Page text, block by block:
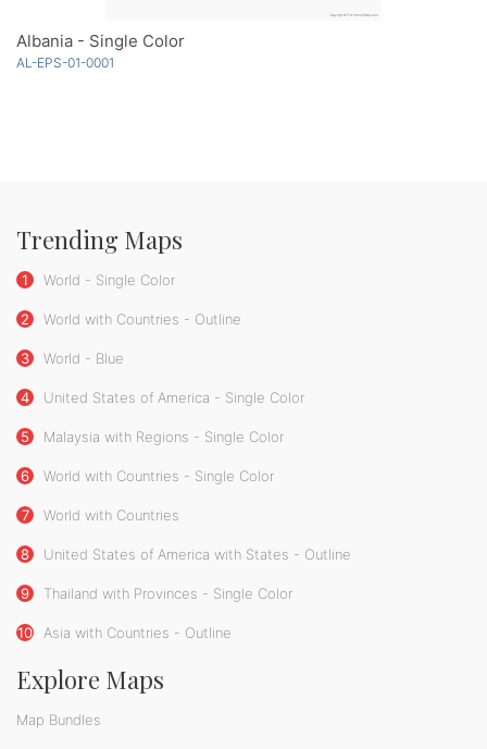
Albania - Single Color
AL-EPS-01-0001
Trending Maps
1 World - Single Color
2 World with Countries - Outline
3 World - Blue
4 United States of America - Single Color
5 Malaysia with Regions - Single Color
6 World with Countries - Single Color
7 World with Countries
8 United States of America with States - Outline
9 Thailand with Provinces - Single Color
10 Asia with Countries - Outline
Explore Maps
Map Bundles